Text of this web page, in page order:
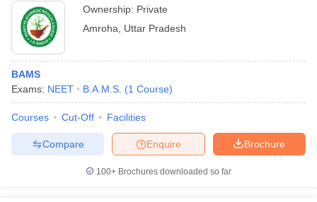
Ownership: Private
Amroha
Uttar Pradesh
BAMS
Exams: NEET B.A.M.S. (1 Course)
Courses Cut-Off Facilities
Brochure
Enquire
Compare
100+ Brochures downloaded so far